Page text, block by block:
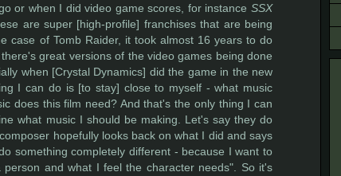
or when I did video game scores, for instanceSSX
are super [high-profile] franchises that are being
case of Tomb Raider, it took almost 16 years to do
great versions of the video games being done
when [Crystal Dynamics] did the game in the new
I can do is [to stay] close to myself - what music
does this film need? And that's the only thing I can
what music I should be making. Let's say they do
hopefully looks back on what I did and says
something completely different - because I want to
and what I feel the character needs". So it's